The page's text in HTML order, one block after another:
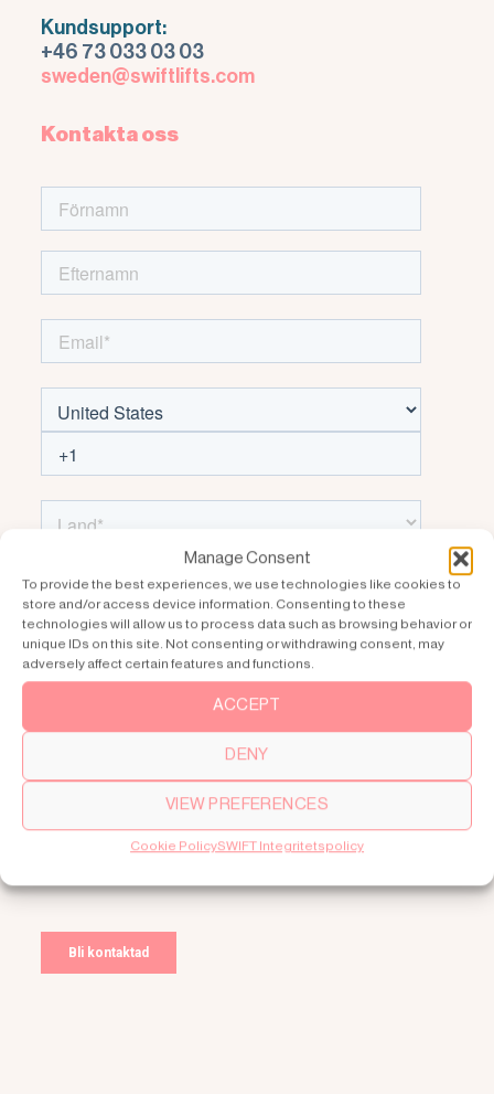
Manage Consent
To provide the best experiences, we use technologies like cookies to
store and/or access device information. Consenting to these
technologies will allow us to process data such as browsing behavior or
unique IDs on this site. Not consenting or withdrawing consent, may
adversely affect certain features and functions.
ACCEPT
DENY
VIEW PREFERENCES
Cookie PolicySWIFT Integritetspolicy
Kundsupport:
+46 73 033 03 03
sweden@swiftlifts.com
Kontakta oss